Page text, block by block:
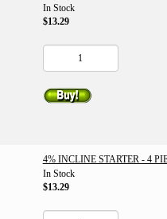
In Stock
$13.29
4% INCLINE STARTER - 4
In Stock
$13.29